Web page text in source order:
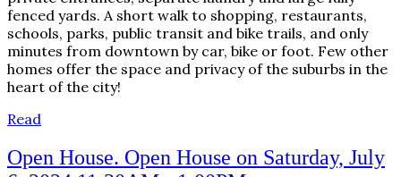
fenced yards. A short walk to shopping, restaurants,
schools, parks, public transit and bike trails, and only
minutes from downtown by car, bike or foot. Few other
homes offer the space and privacy of the suburbs in the
heart of the city!
Read
Open House. Open House on Saturday, July